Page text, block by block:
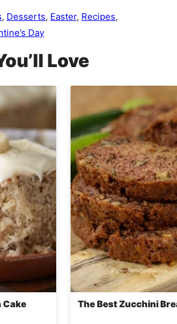
, Desserts, Easter, Recipes,
Day
Love
Cake The Best Zucchini